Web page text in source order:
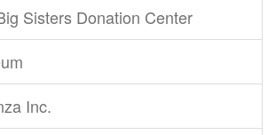
Sisters Donation Center
Inc.